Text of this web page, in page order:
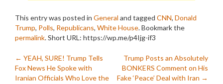
This entry was posted in General and tagged CNN, Donald
Trump, Polls, Republicans, White House. Bookmark the
permalink.Short URL: https://wp.me/p4Ijg-if3
Post
← YEAH, SURE! Trump Tells
Fox News He Spoke with
Iranian Officials Who Love the
Trump Posts an Absolutely
BONKERS Comment on His
Fake ‘Peace’ Deal with Iran →